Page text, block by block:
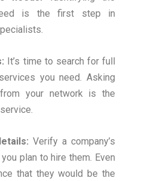
is the first step in
It’s time to search for full
you need. Asking
your network is the
Verify a company’s
plan to hire them. Even
that they would be the